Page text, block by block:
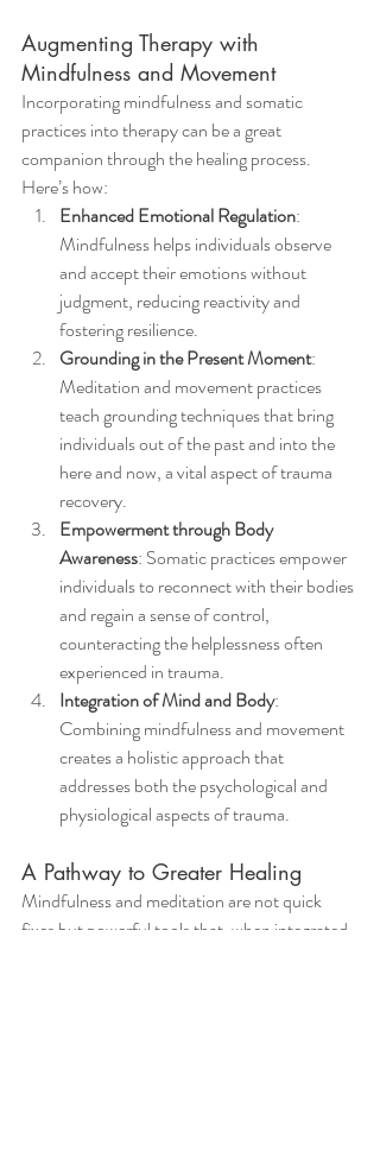
Augmenting Therapy with
Mindfulness and Movement
Incorporating mindfulness and somatic
practices into therapy can be a great
companion through the healing process.
Here’s how:
Enhanced Emotional Regulation:
Mindfulness helps individuals observe
and accept their emotions without
judgment, reducing reactivity and
fostering resilience.
Grounding in the Present Moment:
Meditation and movement practices
teach grounding techniques that bring
individuals out of the past and into the
here and now, a vital aspect of trauma
recovery.
Empowerment through Body
Awareness: Somatic practices empower
individuals to reconnect with their bodies
and regain a sense of control,
counteracting the helplessness often
experienced in trauma.
Integration of Mind and Body:
Combining mindfulness and movement
creates a holistic approach that
addresses both the psychological and
physiological aspects of trauma.
A Pathway to Greater Healing
Mindfulness and meditation are not quick
fixes but powerful tools that, when integrated